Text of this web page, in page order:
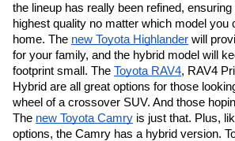
the lineup has really been refined,
highest quality no matter which model you
home. The new Toyota Highlander will
for your family, and the hybrid model will
footprint small. The Toyota RAV4, RAV4
Hybrid are all great options for those
wheel of a crossover SUV. And those
The new Toyota Camry is just that. Plus,
options, the Camry has a hybrid version.